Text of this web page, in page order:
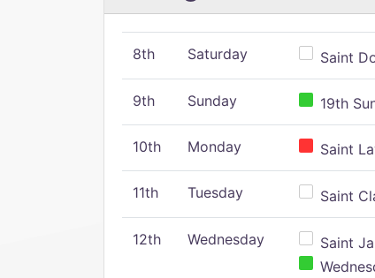
8th Saturday Saint
9th Sunday 19th
10th Monday Saint
11th Tuesday Saint
12th Wednesday
Saint